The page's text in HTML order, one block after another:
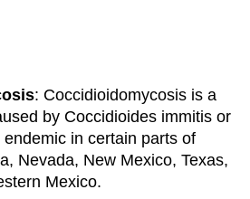
: Coccidioidomycosis is a
by Coccidioides immitis or
in certain parts of
Nevada, New Mexico, Texas,
Mexico.